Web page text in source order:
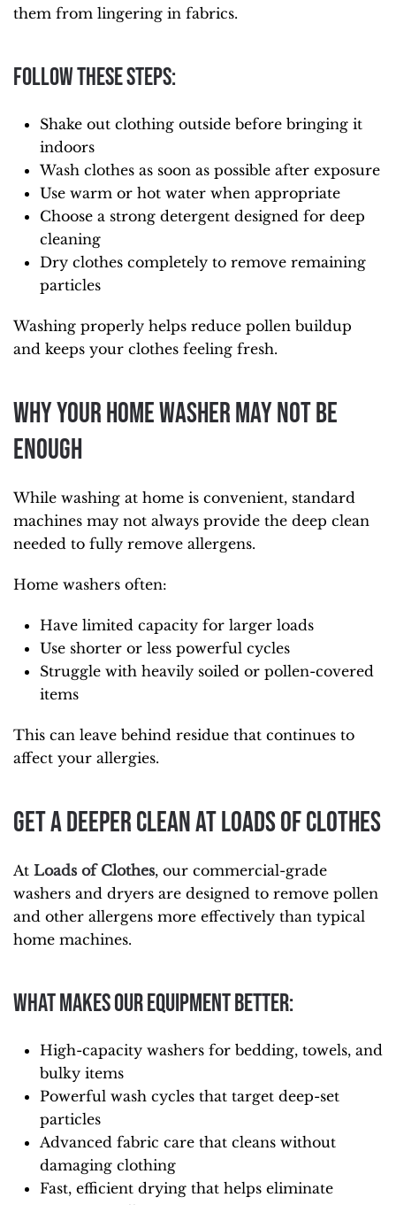
them from lingering in fabrics.
Follow these steps:
Shake out clothing outside before bringing it
indoors
Wash clothes as soon as possible after exposure
Use warm or hot water when appropriate
Choose a strong detergent designed for deep
cleaning
Dry clothes completely to remove remaining
particles
Washing properly helps reduce pollen buildup
and keeps your clothes feeling fresh.
Why Your Home Washer May Not Be
Enough
While washing at home is convenient, standard
machines may not always provide the deep clean
needed to fully remove allergens.
Home washers often:
Have limited capacity for larger loads
Use shorter or less powerful cycles
Struggle with heavily soiled or pollen-covered
items
This can leave behind residue that continues to
affect your allergies.
Get a Deeper Clean at Loads of Clothes
At Loads of Clothes, our commercial-grade
washers and dryers are designed to remove pollen
and other allergens more effectively than typical
home machines.
What makes our equipment better:
High-capacity washers for bedding, towels, and
bulky items
Powerful wash cycles that target deep-set
particles
Advanced fabric care that cleans without
damaging clothing
Fast, efficient drying that helps eliminate